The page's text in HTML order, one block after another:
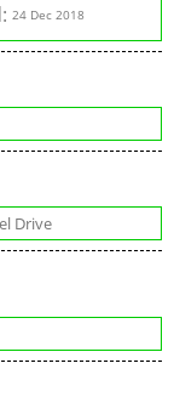
24 Dec 2018
Drive